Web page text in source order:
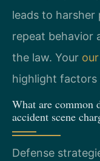
leads to harsher
repeat behavior
the law. Your
highlight factors
What are common
accident scene
Defense